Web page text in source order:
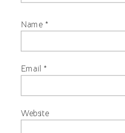
Name *
Email *
Website